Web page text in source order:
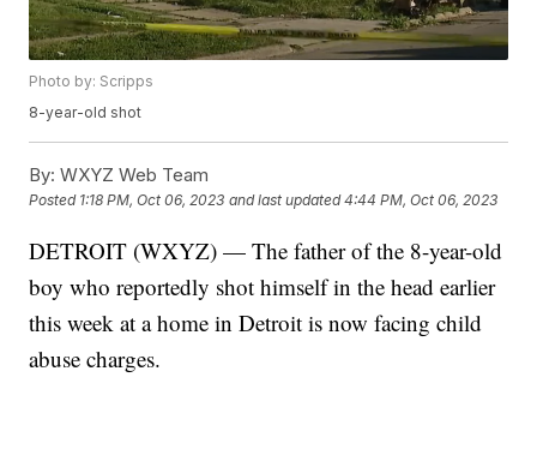
Photo by: Scripps
8-year-old shot
By: WXYZ Web Team
Posted 1:18 PM, Oct 06, 2023 and last updated 4:44 PM, Oct 06, 2023
DETROIT (WXYZ) — The father of the 8-year-old
boy who reportedly shot himself in the head earlier
this week at a home in Detroit is now facing child
abuse charges.